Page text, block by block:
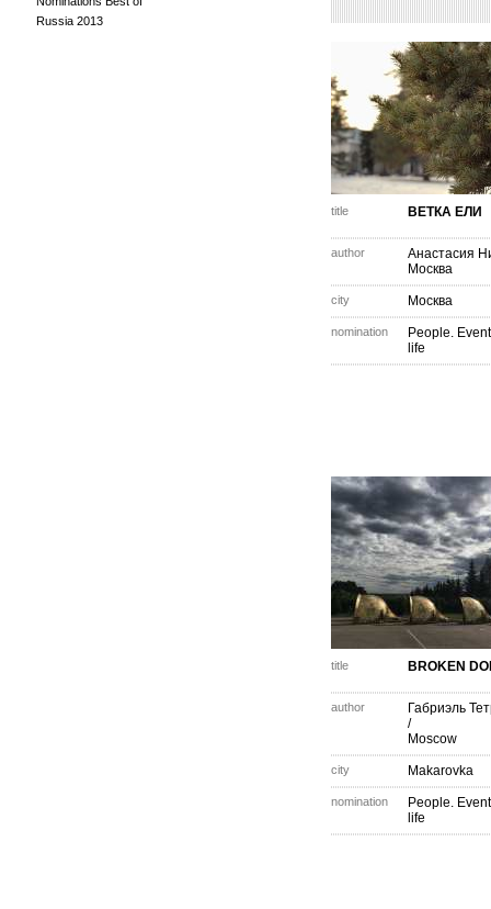
Russia 2013
title ВЕТКА ЕЛИ
author
Анастасия
Москва
city Москва
nomination
People.
life
title BROKEN
author
Габриэль
/
Moscow
city Makarovka
nomination
People.
life